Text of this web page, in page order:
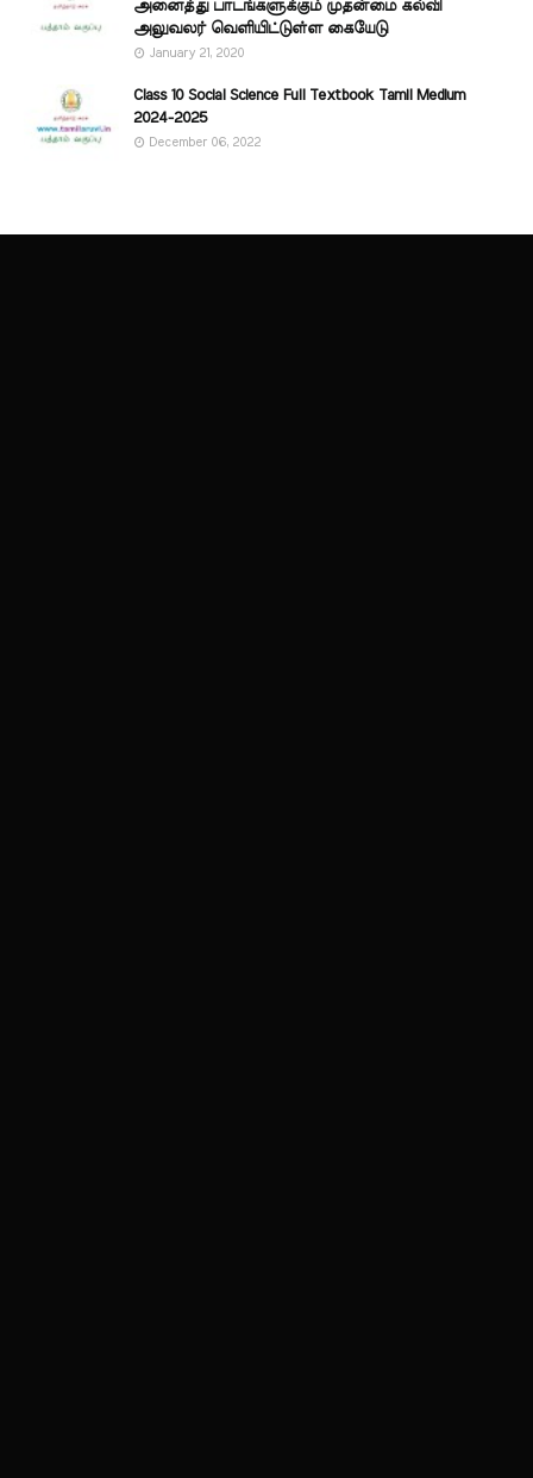
அனைத்து பாடங்களுக்கும் முதன்மை கல்வி
அலுவலர் வெளியிட்டுள்ள கையேடு
January 21, 2020
Class 10 Social Science Full Textbook Tamil Medium
2024-2025
December 06, 2022